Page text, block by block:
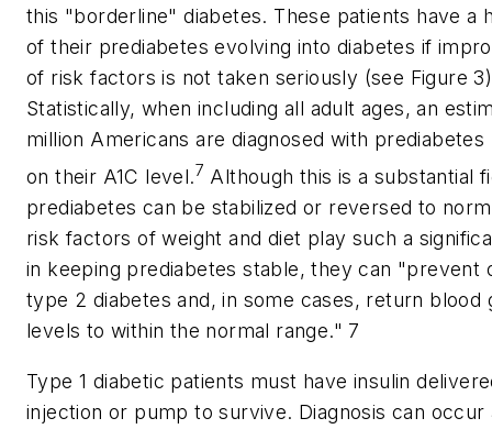
this "borderline" diabetes. These patients have a
of their prediabetes evolving into diabetes if
of risk factors is not taken seriously (see Figure
Statistically, when including all adult ages, an
million Americans are diagnosed with prediabetes
on their A1C level.7 Although this is a substantial
prediabetes can be stabilized or reversed to
risk factors of weight and diet play such a
in keeping prediabetes stable, they can "prevent
type 2 diabetes and, in some cases, return blood
levels to within the normal range." 7
Type 1 diabetic patients must have insulin
injection or pump to survive. Diagnosis can occur